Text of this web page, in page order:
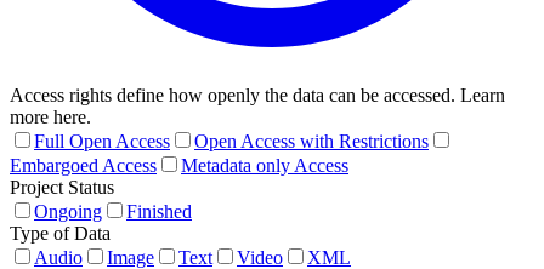
Access rights define how openly the data can be accessed. Learn
more here.
Full Open Access
Open Access with Restrictions
Embargoed Access
Metadata only Access
Project Status
Ongoing
Finished
Type of Data
Audio
Image Text Video
XML